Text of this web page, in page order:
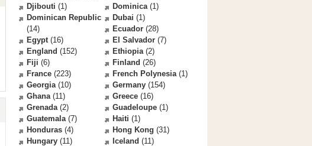
Djibouti (1) Dominica(1)
Dominican Republic
(14)
Dubai (1)
Ecuador (28)
Egypt(16) El Salvador (7)
England (152) Ethiopia(2)
Fiji (6) Finland (26)
France (223) French Polynesia(1)
Georgia(10) Germany (154)
Ghana(11) Greece (16)
Grenada(2) Guadeloupe (1)
Guatemala(7) Haiti (1)
Honduras (4) Hong Kong (31)
Hungary (11) Iceland (11)